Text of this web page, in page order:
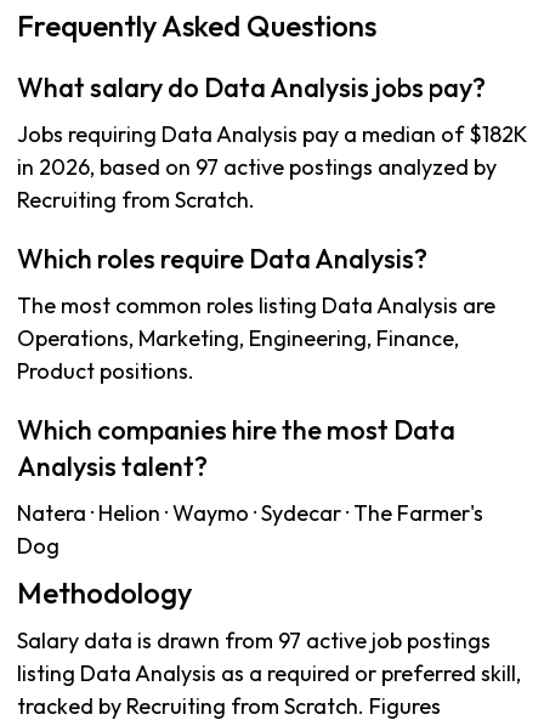
Frequently Asked Questions
What salary do Data Analysis jobs pay?
Jobs requiring Data Analysis pay a median of $182K
in 2026, based on 97 active postings analyzed by
Recruiting from Scratch.
Which roles require Data Analysis?
The most common roles listing Data Analysis are
Operations, Marketing, Engineering, Finance,
Product positions.
Which companies hire the most Data
Analysis talent?
Natera · Helion · Waymo · Sydecar · The Farmer's
Dog
Methodology
Salary data is drawn from 97 active job postings
listing Data Analysis as a required or preferred skill,
tracked by Recruiting from Scratch. Figures